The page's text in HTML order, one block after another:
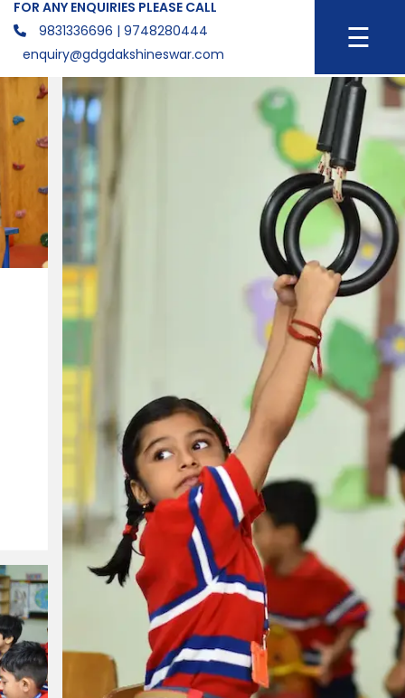
FOR ANY ENQUIRIES PLEASE CALL
9831336696 | 9748280444
enquiry@gdgdakshineswar.com
☰